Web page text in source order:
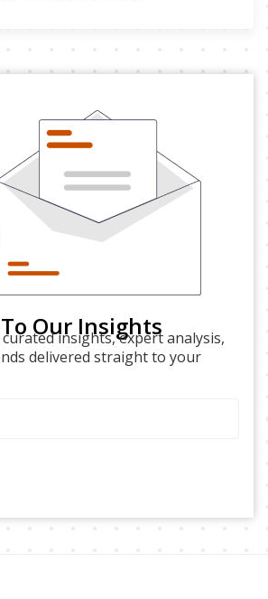
Our Insights
insights, expert analysis,
delivered straight to your